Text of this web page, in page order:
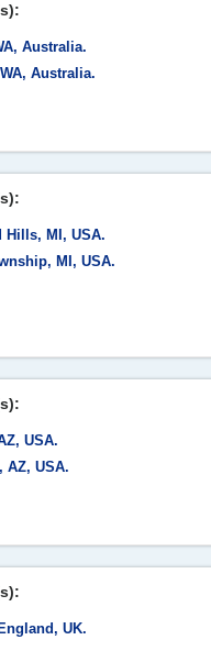
Australia.
Australia.
Hills, MI, USA.
MI, USA.
USA.
AZ, USA.
UK.